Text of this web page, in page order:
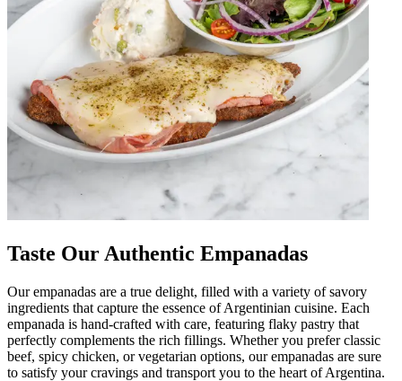
Taste Our Authentic Empanadas
Our empanadas are a true delight, filled with a variety of savory
ingredients that capture the essence of Argentinian cuisine. Each
empanada is hand-crafted with care, featuring flaky pastry that
perfectly complements the rich fillings. Whether you prefer classic
beef, spicy chicken, or vegetarian options, our empanadas are sure
to satisfy your cravings and transport you to the heart of Argentina.